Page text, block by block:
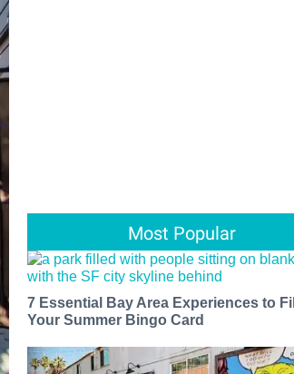
Most Popular
7 Essential Bay Area Experiences to
Your Summer Bingo Card